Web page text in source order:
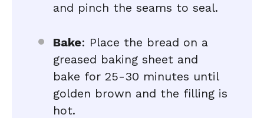
and pinch the seams to seal.
Bake: Place the bread on a
greased baking sheet and
bake for 25-30 minutes until
golden brown and the filling is
hot.